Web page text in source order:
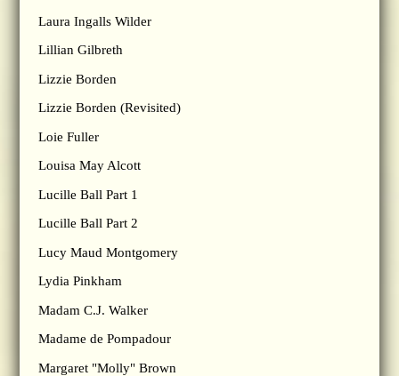
Laura Ingalls Wilder
Lillian Gilbreth
Lizzie Borden
Lizzie Borden (Revisited)
Loie Fuller
Louisa May Alcott
Lucille Ball Part 1
Lucille Ball Part 2
Lucy Maud Montgomery
Lydia Pinkham
Madam C.J. Walker
Madame de Pompadour
Margaret "Molly" Brown